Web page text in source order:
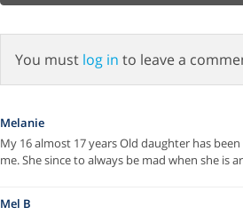
You must log in to leave a
Melanie
My 16 almost 17 years Old daughter has
me. She since to always be mad when she
Mel B